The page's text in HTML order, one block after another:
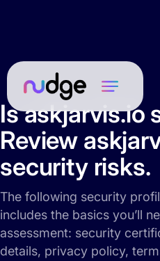
Is askjarvis.io
Review
security risks.
The following security
includes the basics you’ll
assessment: security
details, privacy policy,